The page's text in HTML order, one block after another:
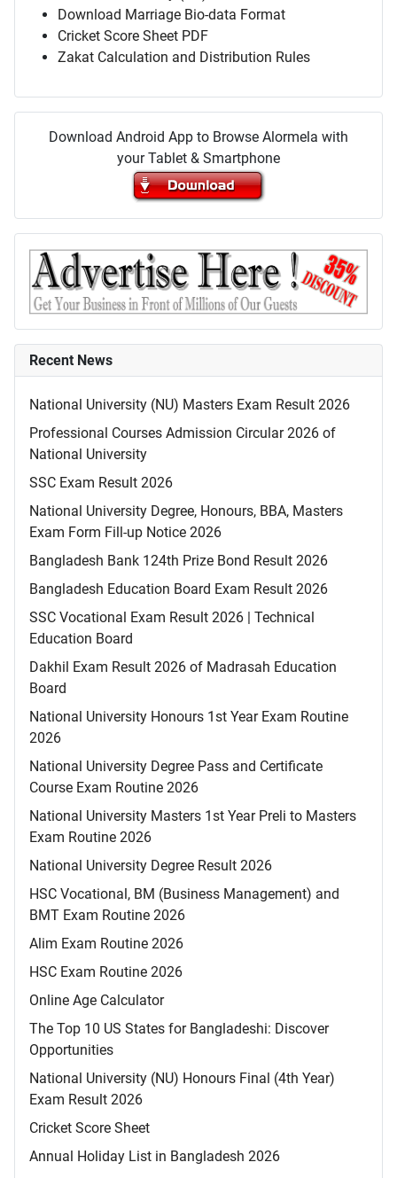
Download Marriage Bio-data Format
Cricket Score Sheet PDF
Zakat Calculation and Distribution Rules
Download Android App to Browse Alormela with
your Tablet & Smartphone
Recent News
National University (NU) Masters Exam Result 2026
Professional Courses Admission Circular 2026 of
National University
SSC Exam Result 2026
National University Degree, Honours, BBA, Masters
Exam Form Fill-up Notice 2026
Bangladesh Bank 124th Prize Bond Result 2026
Bangladesh Education Board Exam Result 2026
SSC Vocational Exam Result 2026 | Technical
Education Board
Dakhil Exam Result 2026 of Madrasah Education
Board
National University Honours 1st Year Exam Routine
2026
National University Degree Pass and Certificate
Course Exam Routine 2026
National University Masters 1st Year Preli to Masters
Exam Routine 2026
National University Degree Result 2026
HSC Vocational, BM (Business Management) and
BMT Exam Routine 2026
Alim Exam Routine 2026
HSC Exam Routine 2026
Online Age Calculator
The Top 10 US States for Bangladeshi: Discover
Opportunities
National University (NU) Honours Final (4th Year)
Exam Result 2026
Cricket Score Sheet
Annual Holiday List in Bangladesh 2026